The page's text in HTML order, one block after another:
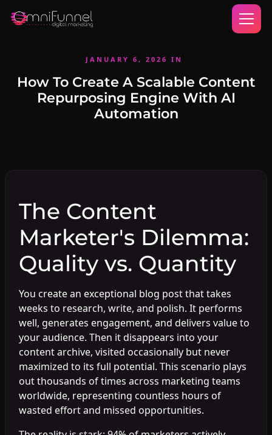
JANUARY 6, 2026 IN
How To Create A Scalable Content
Repurposing Engine With AI
Automation
The Content
Marketer's Dilemma:
Quality vs. Quantity
You create an exceptional blog post that takes
weeks to research, write, and polish. It performs
well, generates engagement, and delivers value to
your audience. Then it disappears into your
content archive, visited occasionally but never
maximized to its full potential. This scenario plays
out thousands of times across marketing teams
worldwide, representing countless hours of
wasted effort and missed opportunities.